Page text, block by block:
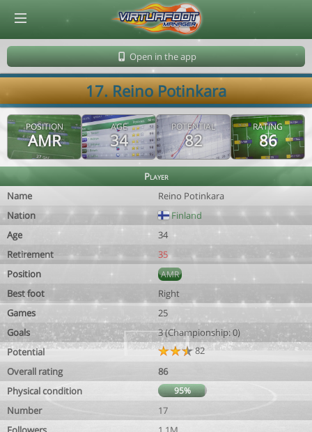
Open in the app
17. Reino Potinkara
POSITION
AMR
AGE
34
POTENTIAL
82
RATING
86
Player
Name
Reino Potinkara
Nation
Finland
Age
34
Retirement
35
Position
AMR
Best foot
Right
Games
25
Goals
3 (Championship: 0)
Potential
82
Overall rating
86
Physical condition
95%
Number
17
© Virtuafoot Manager by Aymeric Le Corre 202608101002